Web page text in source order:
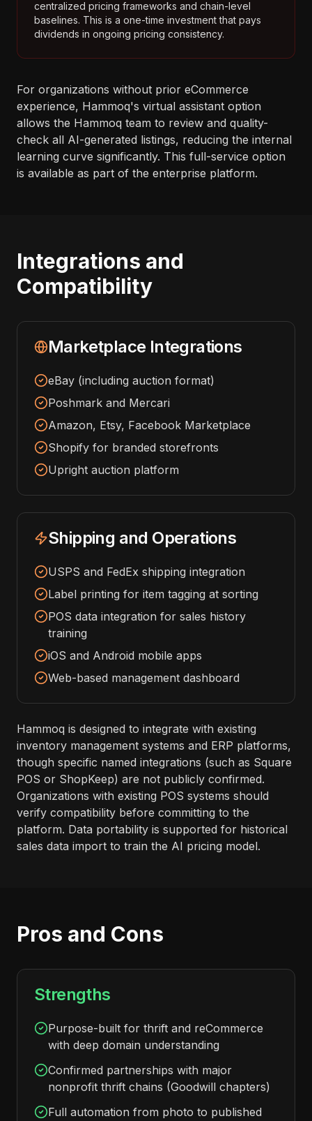
centralized pricing frameworks and chain-level
baselines. This is a one-time investment that pays
dividends in ongoing pricing consistency.
For organizations without prior eCommerce
experience, Hammoq's virtual assistant option
allows the Hammoq team to review and quality-
check all AI-generated listings, reducing the internal
learning curve significantly. This full-service option
is available as part of the enterprise platform.
Integrations and
Compatibility
Marketplace Integrations
eBay (including auction format)
Poshmark and Mercari
Amazon, Etsy, Facebook Marketplace
Shopify for branded storefronts
Upright auction platform
Shipping and Operations
USPS and FedEx shipping integration
Label printing for item tagging at sorting
POS data integration for sales history
training
iOS and Android mobile apps
Web-based management dashboard
Hammoq is designed to integrate with existing
inventory management systems and ERP platforms,
though specific named integrations (such as Square
POS or ShopKeep) are not publicly confirmed.
Organizations with existing POS systems should
verify compatibility before committing to the
platform. Data portability is supported for historical
sales data import to train the AI pricing model.
Pros and Cons
Strengths
Purpose-built for thrift and reCommerce
with deep domain understanding
Confirmed partnerships with major
nonprofit thrift chains (Goodwill chapters)
Full automation from photo to published